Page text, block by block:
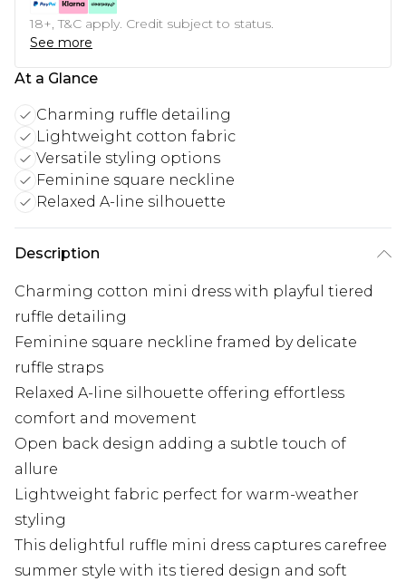
18+, T&C apply. Credit subject to status.
See more
At a Glance
Charming ruffle detailing
Lightweight cotton fabric
Versatile styling options
Feminine square neckline
Relaxed A-line silhouette
Description
Charming cotton mini dress with playful tiered
ruffle detailing
Feminine square neckline framed by delicate
ruffle straps
Relaxed A-line silhouette offering effortless
comfort and movement
Open back design adding a subtle touch of
allure
Lightweight fabric perfect for warm-weather
styling
This delightful ruffle mini dress captures carefree
summer style with its tiered design and soft